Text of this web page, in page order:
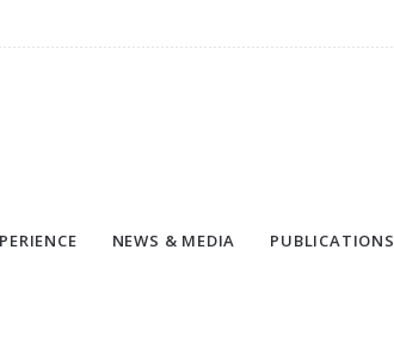
NEWS & MEDIA PUBLICATIONS